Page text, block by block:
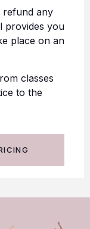
refund any
provides you
place on an
classes
to the